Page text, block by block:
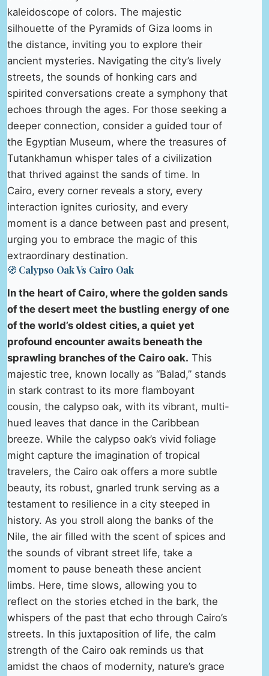
kaleidoscope of colors. The majestic
silhouette of the Pyramids of Giza looms in
the distance, inviting you to explore their
ancient mysteries. Navigating the city’s lively
streets, the sounds of honking cars and
spirited conversations create a symphony that
echoes through the ages. For those seeking a
deeper connection, consider a guided tour of
the Egyptian Museum, where the treasures of
Tutankhamun whisper tales of a civilization
that thrived against the sands of time. In
Cairo, every corner reveals a story, every
interaction ignites curiosity, and every
moment is a dance between past and present,
urging you to embrace the magic of this
extraordinary destination.
🧭 Calypso Oak Vs Cairo Oak
In the heart of Cairo, where the golden sands
of the desert meet the bustling energy of one
of the world’s oldest cities, a quiet yet
profound encounter awaits beneath the
sprawling branches of the Cairo oak. This
majestic tree, known locally as “Balad,” stands
in stark contrast to its more flamboyant
cousin, the calypso oak, with its vibrant, multi-
hued leaves that dance in the Caribbean
breeze. While the calypso oak’s vivid foliage
might capture the imagination of tropical
travelers, the Cairo oak offers a more subtle
beauty, its robust, gnarled trunk serving as a
testament to resilience in a city steeped in
history. As you stroll along the banks of the
Nile, the air filled with the scent of spices and
the sounds of vibrant street life, take a
moment to pause beneath these ancient
limbs. Here, time slows, allowing you to
reflect on the stories etched in the bark, the
whispers of the past that echo through Cairo’s
streets. In this juxtaposition of life, the calm
strength of the Cairo oak reminds us that
amidst the chaos of modernity, nature’s grace